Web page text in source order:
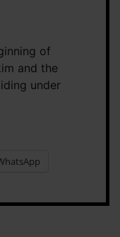
of
and the
under